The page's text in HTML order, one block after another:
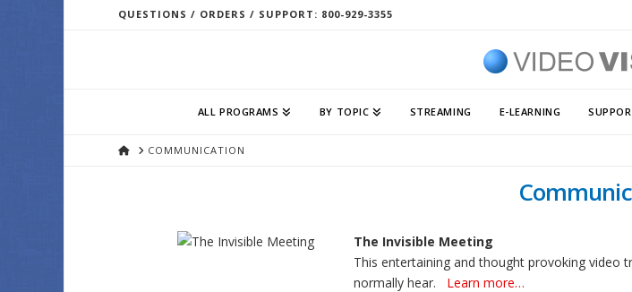
QUESTIONS / ORDERS / SUPPORT: 800-929-3355
ALL PROGRAMS BY TOPIC STREAMING E-LEARNING
HOMECOMMUNICATION
The Invisible Meeting
This entertaining and thought provoking video
normally hear.
Learn more…